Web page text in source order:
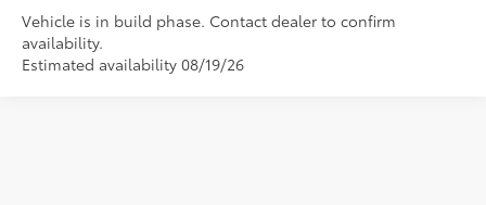
Vehicle is in build phase. Contact dealer to confirm
availability.
Estimated availability 08/19/26